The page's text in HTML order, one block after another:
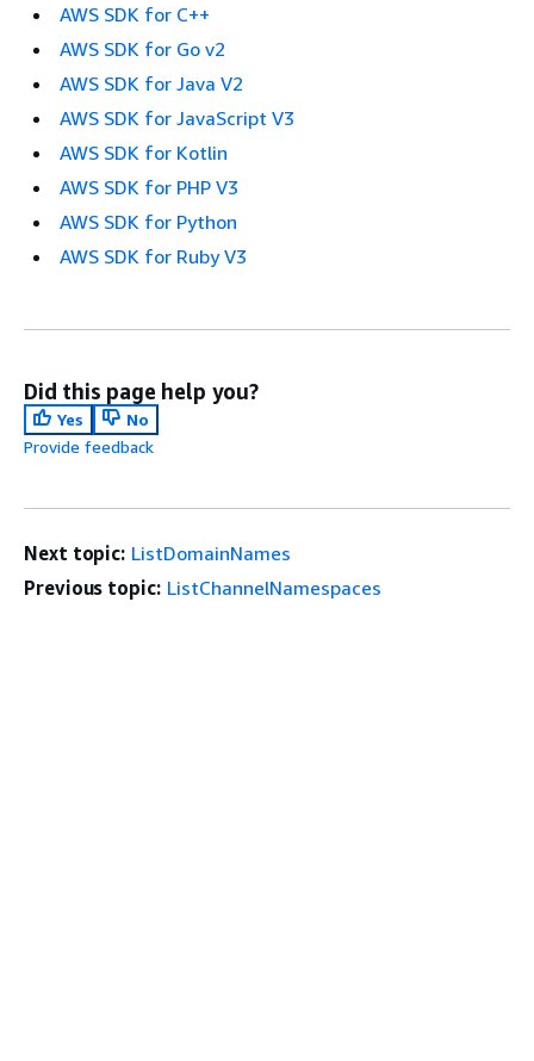
AWS SDK for C++
AWS SDK for Go v2
AWS SDK for Java V2
AWS SDK for JavaScript V3
AWS SDK for Kotlin
AWS SDK for PHP V3
AWS SDK for Python
AWS SDK for Ruby V3
Did this page help you?
Yes
No
Provide feedback
Next topic: ListDomainNames
Previous topic: ListChannelNamespaces